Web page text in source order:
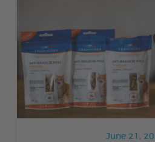
June 21,